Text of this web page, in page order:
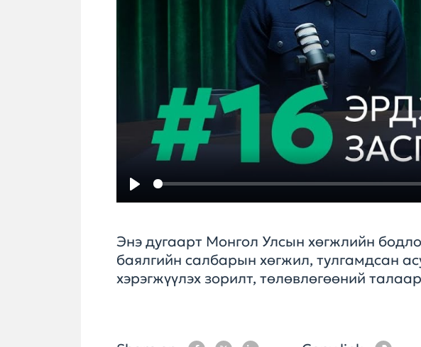
Play
Энэ дугаарт Монгол Улсын хөгжлийн
баялгийн салбарын хөгжил, тулгамдсан
хэрэгжүүлэх зорилт, төлөвлөгөөний